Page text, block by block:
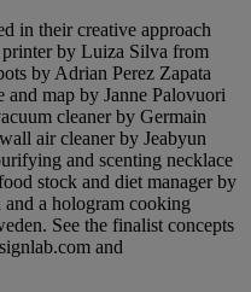
in their creative approach
by Luiza Silva from
by Adrian Perez Zapata
map by Janne Palovuori
cleaner by Germain
air cleaner by Jeabyun
and scenting necklace
stock and diet manager by
a hologram cooking
See the finalist concepts
and